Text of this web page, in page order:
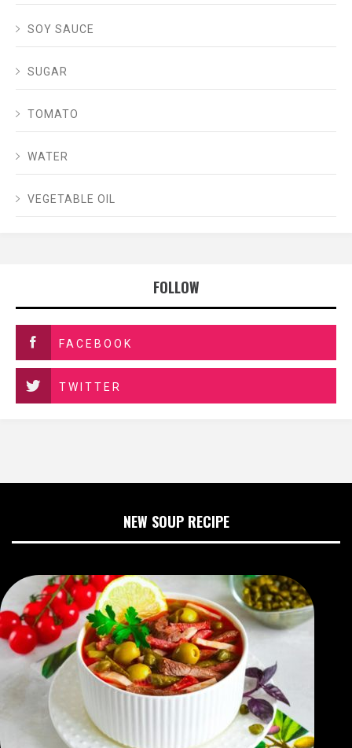
SOY SAUCE
SUGAR
TOMATO
WATER
VEGETABLE OIL
FOLLOW
FACEBOOK
TWITTER
NEW SOUP RECIPE